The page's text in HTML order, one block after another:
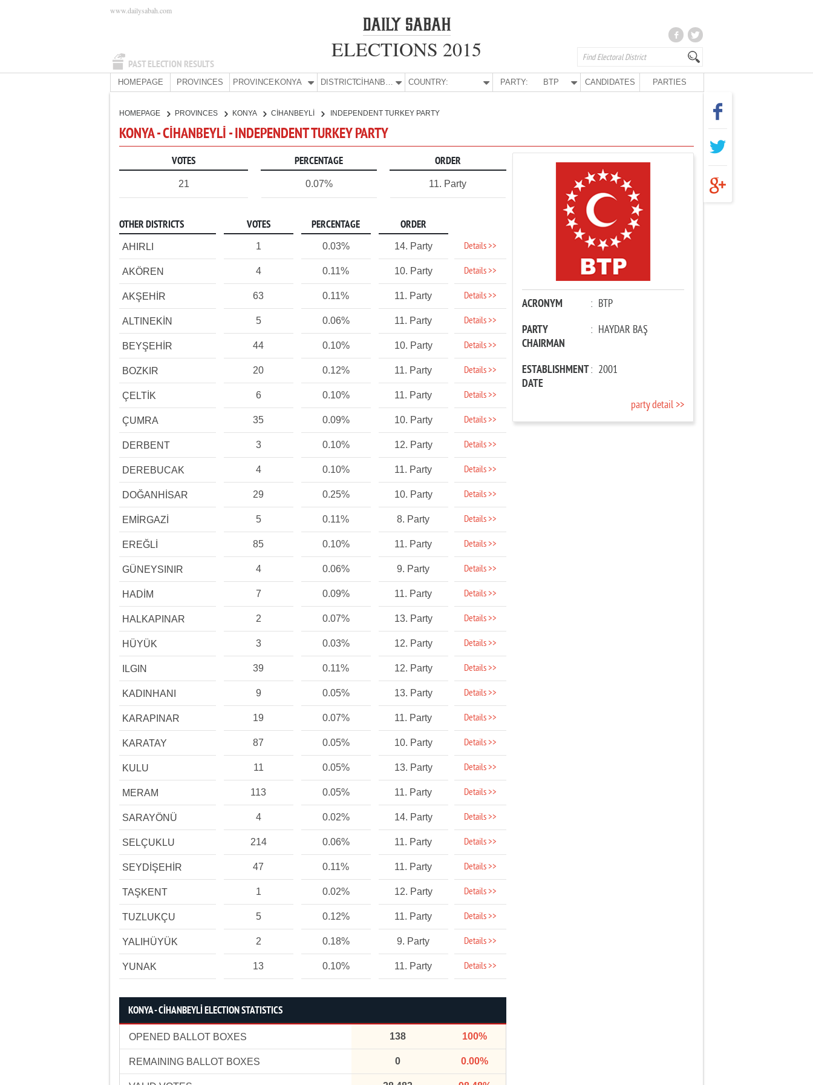
PAST ELECTION RESULTS
www.dailysabah.com
ELECTIONS 2015
HOMEPAGE PROVINCES PROVINCE:KONYA DISTRICT: CİHANBEYLİ COUNTRY: PARTY: BTP CANDIDATES PARTIES
HOMEPAGE PROVINCES KONYA CİHANBEYLİ INDEPENDENT TURKEY PARTY
KONYA - CİHANBEYLİ - INDEPENDENT TURKEY PARTY
VOTES PERCENTAGE ORDER
21 0.07% 11. Party
OTHER DISTRICTS VOTES PERCENTAGE ORDER
AHIRLI 1 0.03% 14. Party Details >>
AKÖREN 4 0.11% 10. Party Details >>
AKŞEHİR 63 0.11% 11. Party Details >>
ALTINEKİN 5 0.06% 11. Party Details >>
BEYŞEHİR 44 0.10% 10. Party Details >>
BOZKIR 20 0.12% 11. Party Details >>
ÇELTİK 6 0.10% 11. Party Details >>
ÇUMRA 35 0.09% 10. Party Details >>
DERBENT 3 0.10% 12. Party Details >>
DEREBUCAK 4 0.10% 11. Party Details >>
DOĞANHİSAR 29 0.25% 10. Party Details >>
EMİRGAZİ 5 0.11% 8. Party Details >>
EREĞLİ 85 0.10% 11. Party Details >>
GÜNEYSINIR 4 0.06% 9. Party Details >>
HADİM 7 0.09% 11. Party Details >>
HALKAPINAR 2 0.07% 13. Party Details >>
HÜYÜK 3 0.03% 12. Party Details >>
ILGIN 39 0.11% 12. Party Details >>
KADINHANI 9 0.05% 13. Party Details >>
KARAPINAR 19 0.07% 11. Party Details >>
KARATAY 87 0.05% 10. Party Details >>
KULU 11 0.05% 13. Party Details >>
MERAM 113 0.05% 11. Party Details >>
SARAYÖNÜ 4 0.02% 14. Party Details >>
SELÇUKLU 214 0.06% 11. Party Details >>
SEYDİŞEHİR 47 0.11% 11. Party Details >>
TAŞKENT 1 0.02% 12. Party Details >>
TUZLUKÇU 5 0.12% 11. Party Details >>
YALIHÜYÜK 2 0.18% 9. Party Details >>
YUNAK 13 0.10% 11. Party Details >>
KONYA - CİHANBEYLİ ELECTION STATISTICS
OPENED BALLOT BOXES 138 100%
REMAINING BALLOT BOXES 0 0.00%
ACRONYM : BTP
PARTY
CHAIRMAN
: HAYDAR BAŞ
ESTABLISHMENT
DATE
: 2001
party detail >>